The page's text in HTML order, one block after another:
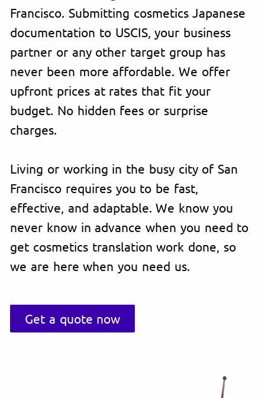
Francisco. Submitting cosmetics Japanese
documentation to USCIS, your business
partner or any other target group has
never been more affordable. We offer
upfront prices at rates that fit your
budget. No hidden fees or surprise
charges.
Living or working in the busy city of San
Francisco requires you to be fast,
effective, and adaptable. We know you
never know in advance when you need to
get cosmetics translation work done, so
we are here when you need us.
Get a quote now